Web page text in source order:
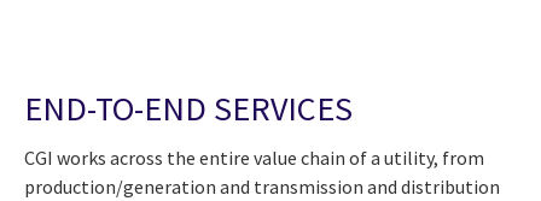
END-TO-END SERVICES
CGI works across the entire value chain of a utility, from
production/generation and transmission and distribution